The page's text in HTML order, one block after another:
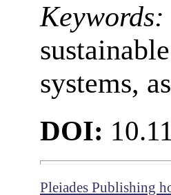
Keywords:
systems,
DOI:
Pleiades Publishing